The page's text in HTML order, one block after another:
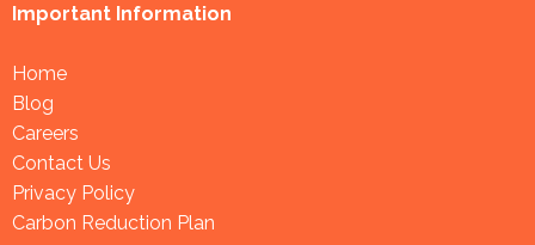
Important Information
Home
Blog
Careers
Contact Us
Privacy Policy
Carbon Reduction Plan